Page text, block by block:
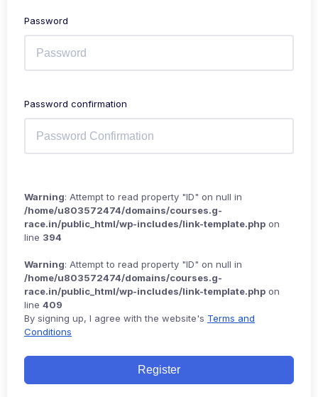
Password
Password confirmation
Warning: Attempt to read property "ID" on null in
/home/u803572474/domains/courses.g-
race.in/public_html/wp-includes/link-template.php on
line 394
Warning: Attempt to read property "ID" on null in
/home/u803572474/domains/courses.g-
race.in/public_html/wp-includes/link-template.php on
line 409
By signing up, I agree with the website's Terms and
Conditions
Register